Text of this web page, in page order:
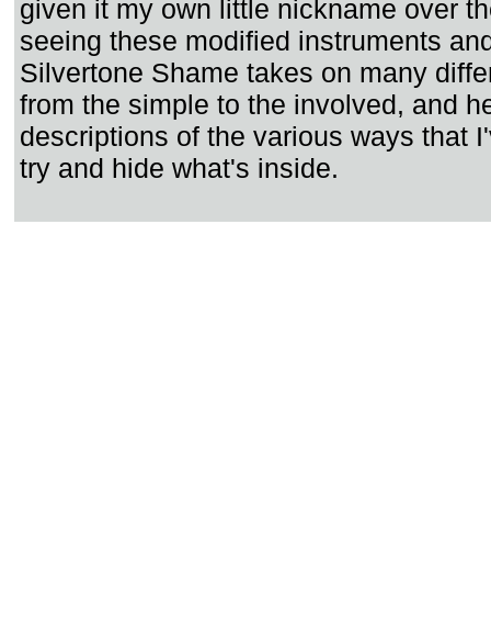
given it my own little nickname over
seeing these modified instruments
Silvertone Shame takes on many
from the simple to the involved, and
descriptions of the various ways that
try and hide what's inside.